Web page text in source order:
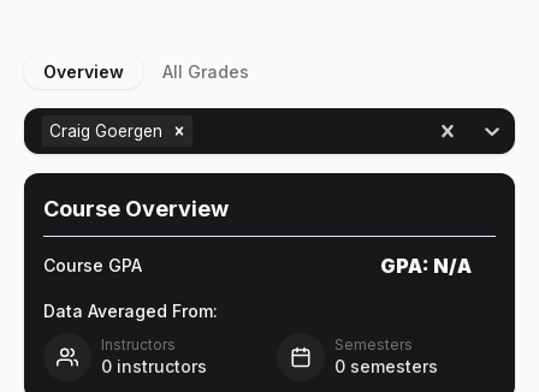
Overview All Grades
Craig Goergen
Course Overview
Course GPA GPA: N/A
Data Averaged From:
Instructors
0 instructors
Semesters
0 semesters